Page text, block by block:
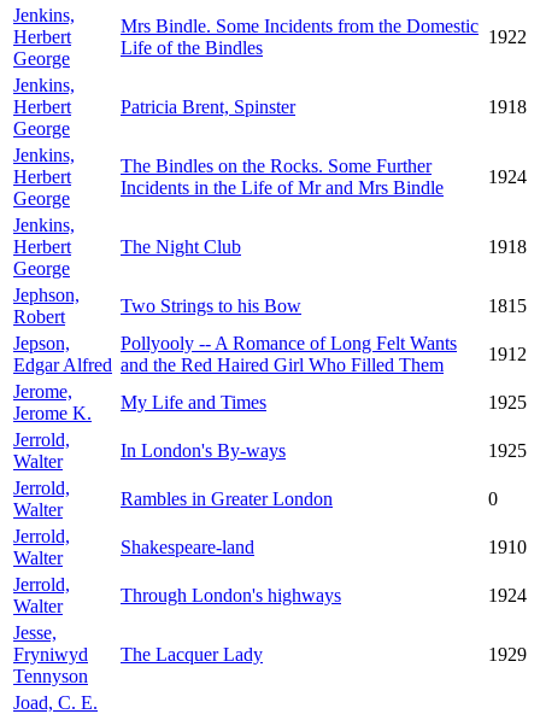
Jenkins,
Herbert
George
Mrs Bindle. Some Incidents from the Domestic
Life of the Bindles
1922
Jenkins,
Herbert
George
Patricia Brent, Spinster 1918
Jenkins,
Herbert
George
The Bindles on the Rocks. Some Further
Incidents in the Life of Mr and Mrs Bindle
1924
Jenkins,
Herbert
George
The Night Club 1918
Jephson,
Robert
Two Strings to his Bow
1815
Jepson,
Edgar Alfred
Pollyooly -- A Romance of Long Felt Wants
and the Red Haired Girl Who Filled Them
1912
Jerome,
Jerome K.
My Life and Times
1925
Jerrold,
Walter
In London's By-ways
1925
Jerrold,
Walter
Rambles in Greater London
0
Jerrold,
Walter
Shakespeare-land
1910
Jerrold,
Walter
Through London's highways
1924
Jesse,
Fryniwyd
Tennyson
The Lacquer Lady 1929
Joad, C. E.